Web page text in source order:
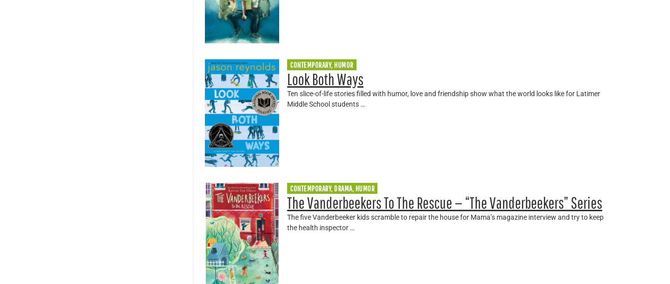
CONTEMPORARY, HUMOR
Look Both Ways
Ten slice-of-life stories filled with humor, love and friendship show what the world looks like for Latimer
Middle School students …
CONTEMPORARY, DRAMA, HUMOR
The Vanderbeekers To The Rescue — “The Vanderbeekers” Series
The five Vanderbeeker kids scramble to repair the house for Mama’s magazine interview and try to keep
the health inspector …